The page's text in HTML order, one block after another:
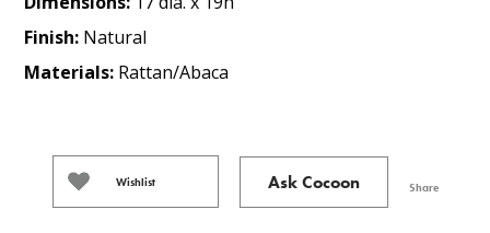
Finish: Natural
Materials: Rattan/Abaca
Wishlist Ask Cocoon Share